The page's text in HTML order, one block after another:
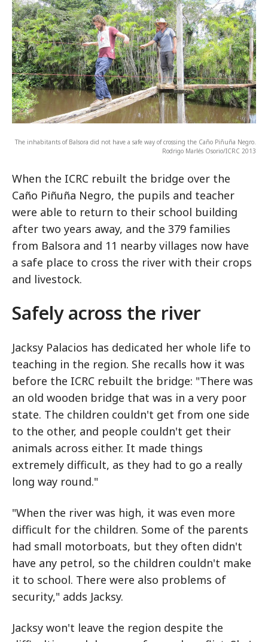
The inhabitants of Balsora did not have a safe way of crossing the Caño Piñuña Negro.
Rodrigo Marlés Osorio/ICRC 2013
When the ICRC rebuilt the bridge over the
Caño Piñuña Negro, the pupils and teacher
were able to return to their school building
after two years away, and the 379 families
from Balsora and 11 nearby villages now have
a safe place to cross the river with their crops
and livestock.
Safely across the river
Jacksy Palacios has dedicated her whole life to
teaching in the region. She recalls how it was
before the ICRC rebuilt the bridge: "There was
an old wooden bridge that was in a very poor
state. The children couldn't get from one side
to the other, and people couldn't get their
animals across either. It made things
extremely difficult, as they had to go a really
long way round."
"When the river was high, it was even more
difficult for the children. Some of the parents
had small motorboats, but they often didn't
have any petrol, so the children couldn't make
it to school. There were also problems of
security," adds Jacksy.
Jacksy won't leave the region despite the